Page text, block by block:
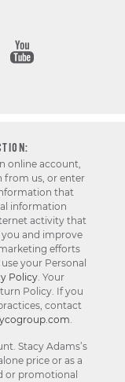
online account,
from us, or enter
that
information
activity that
and improve
efforts
your Personal
Policy. Your
Policy. If you
contact
.
Stacy Adams’s
price or as a
or promotional